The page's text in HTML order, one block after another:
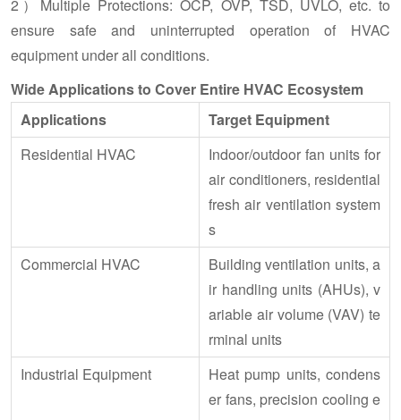
2）Multiple Protections: OCP, OVP, TSD, UVLO, etc. to
ensure safe and uninterrupted operation of HVAC
equipment under all conditions.
Wide Applications to Cover Entire HVAC Ecosystem
Applications
Target Equipment
Residential HVAC
Indoor/outdoor fan units for
air conditioners, residential
fresh air ventilation system
s
Commercial HVAC
Building ventilation units, a
ir handling units (AHUs), v
ariable air volume (VAV) te
rminal units
Industrial Equipment
Heat pump units, condens
er fans, precision cooling e